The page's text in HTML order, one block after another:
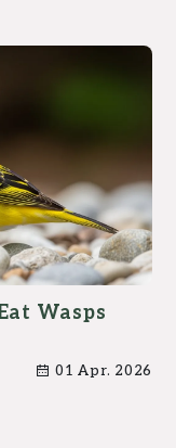
Wasps
01 Apr. 2026